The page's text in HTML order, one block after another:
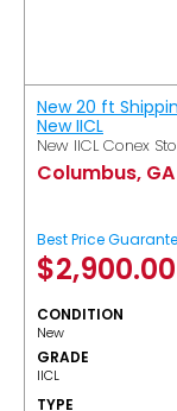
New 20 ft
New IICL
New IICL Conex
Columbus, GA
Best Price
$2,900.00
CONDITION
New
GRADE
IICL
TYPE